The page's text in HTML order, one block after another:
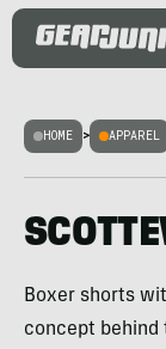
HOME > APPAREL
Boxer shorts
concept behind